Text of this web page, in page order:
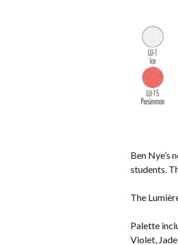
Ben Nye’s
students.
The
Palette
Violet, Jade